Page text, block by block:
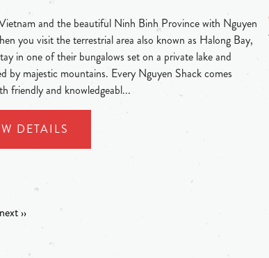
and the beautiful Ninh Binh Province with Nguyen
you visit the terrestrial area also known as Halong Bay,
in one of their bungalows set on a private lake and
by majestic mountains. Every Nguyen Shack comes
friendly and knowledgeabl...
DETAILS
next ››